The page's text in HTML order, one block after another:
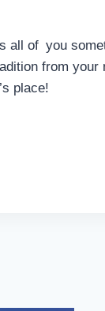
all of you
from your
place!